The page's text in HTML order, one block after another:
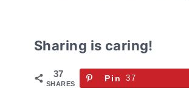
Sharing is caring!
37
SHARES
Pin 37